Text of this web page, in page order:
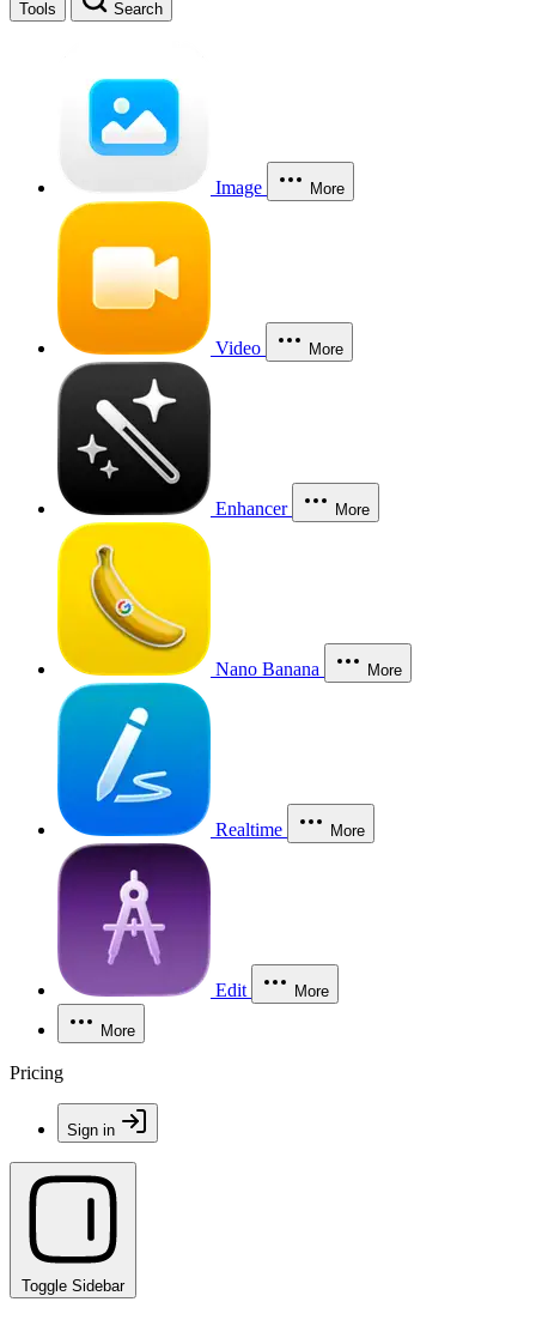
Tools Search
Image More
Video More
Enhancer More
Nano Banana More
Realtime More
Edit More
More
Pricing
Sign in
Toggle Sidebar